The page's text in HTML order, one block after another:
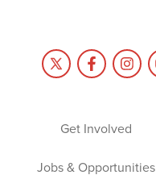
Get Involved
Jobs & Opportunities